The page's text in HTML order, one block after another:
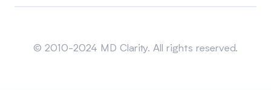
© 2010-2024 MD Clarity. All rights reserved.